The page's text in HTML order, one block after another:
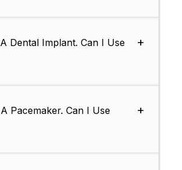
Dental Implant. Can I Use
+
Pacemaker. Can I Use
+